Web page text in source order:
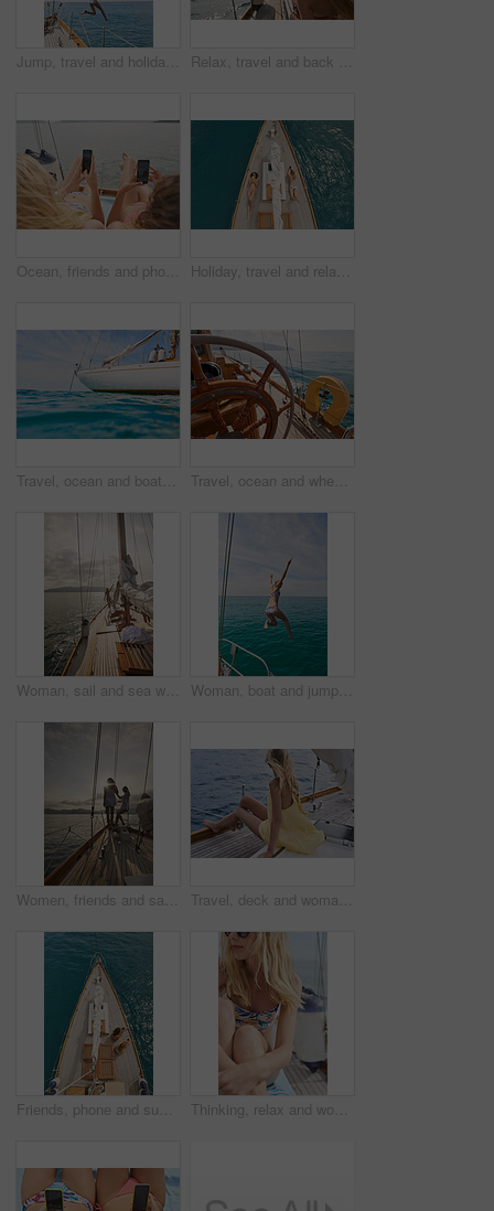
Jump, travel and holiday with friends on yacht for summer vacation, diving and seaside adventure. Swimming, sailing and tropical cruise with women on boat for ocean expedition, energy and space Relax, travel and back of woman on yacht for summer vacation, seaside journey and peace. Holiday getaway, tropical adventure and sailing with person on boat for cruise, tourism and transport
Ocean, friends and photography on yacht with phone screen, travel together or summer holiday memories. Back, women relax or island vacation on boat with tech, social media post or picture of sea view Holiday, travel and relax with friends on yacht for summer vacation, suntanning and seaside adventure. Calm, sailing and tropical cruise with above of women on boat for ocean expedition and journey
Travel, ocean and boat on water for cruise, luxury sailing and transport for holiday, vacation and trip. Travelling, summer and yacht in sea for tropical journey on seascape background or environment Travel, ocean and wheel on boat for cruise, luxury sailing and transport for holiday, vacation and trip. Travelling, summer and yacht in sea for tropical journey on seascape background or environment
Woman, sail and sea with boat for journey, outdoor adventure or travel vacation on ocean. Back view, female person or sailor with sunshine on yacht pier for tourism, cruise or trip on coast in nature Woman, boat and jumping in water on holiday for outdoor adventure, and freedom in summer. Tropical vacation, travel and female person with bikini by ocean for swimming, tourism and weekend getaway
Women, friends and sail with boat for travel, outdoor adventure or vacation journey on sea. Female people, sailor or tourist with sunshine on yacht for tourism or cruise together on coast in nature Travel, deck and woman on yacht with break, calm getaway and outdoor activity on summer vacation. Relax, back and tourist at ocean with sailing, voyage holiday and boating trip in Australia.
Friends, phone and summer holiday in ocean with boat, social media or relax on deck for luxury getaway. Above, women rest and journey at sea with yacht, tech and browsing website for travel vacation. Thinking, relax and woman with travel on boat, summer break activity and sailing for holiday adventure. Reflection, cruise and person with marine tourism for tropical vacation, vision and yacht trip